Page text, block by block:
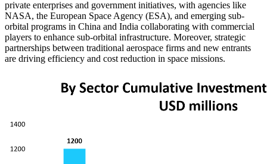
private enterprises and government initiatives, with agencies like
NASA, the European Space Agency (ESA), and emerging sub-
orbital programs in China and India collaborating with commercial
players to enhance sub-orbital infrastructure. Moreover, strategic
partnerships between traditional aerospace firms and new entrants
are driving efficiency and cost reduction in space missions.